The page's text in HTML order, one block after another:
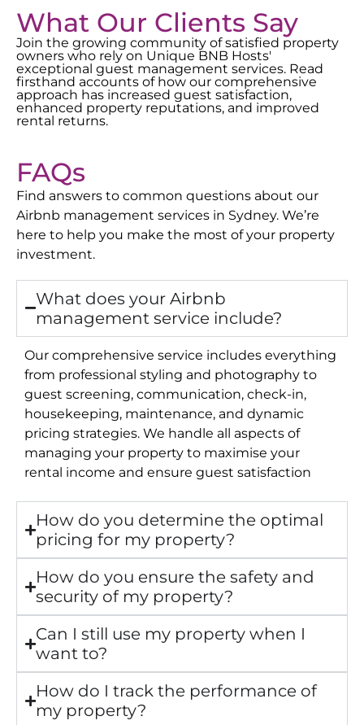
What Our Clients Say
Join the growing community of satisfied property
owners who rely on Unique BNB Hosts'
exceptional guest management services. Read
firsthand accounts of how our comprehensive
approach has increased guest satisfaction,
enhanced property reputations, and improved
rental returns.
FAQs
Find answers to common questions about our
Airbnb management services in Sydney. We’re
here to help you make the most of your property
investment.
What does your Airbnb
management service include?
Our comprehensive service includes everything
from professional styling and photography to
guest screening, communication, check-in,
housekeeping, maintenance, and dynamic
pricing strategies. We handle all aspects of
managing your property to maximise your
rental income and ensure guest satisfaction
How do you determine the optimal
pricing for my property?
How do you ensure the safety and
security of my property?
Can I still use my property when I
want to?
How do I track the performance of
my property?